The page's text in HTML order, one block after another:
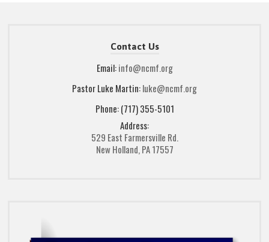
Contact Us
Email:info@ncmf.org
Pastor Luke Martin:luke@ncmf.org
Phone: (717) 355-5101
Address:
529 East Farmersville Rd.
New Holland, PA 17557